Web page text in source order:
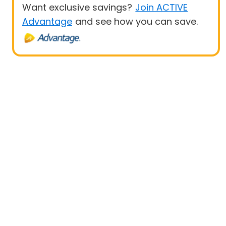
Want exclusive savings? Join ACTIVE
Advantage and see how you can save.